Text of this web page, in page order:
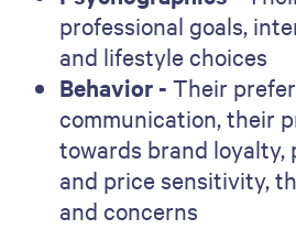
professional goals,
and lifestyle choices
Behavior - Their
communication, their
towards brand loyalty,
and price sensitivity,
and concerns